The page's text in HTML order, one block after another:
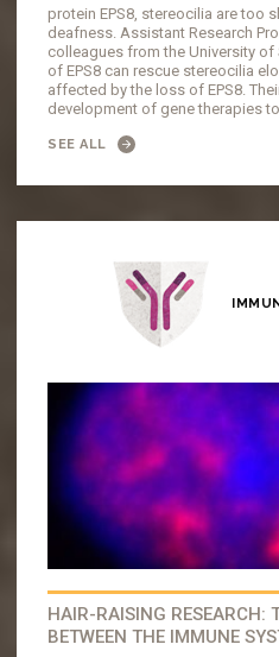
protein EPS8, stereocilia are too
deafness. Assistant Research
colleagues from the University
of EPS8 can rescue stereocilia
affected by the loss of EPS8.
development of gene therapies
SEE ALL
HAIR-RAISING RESEARCH:
BETWEEN THE IMMUNE